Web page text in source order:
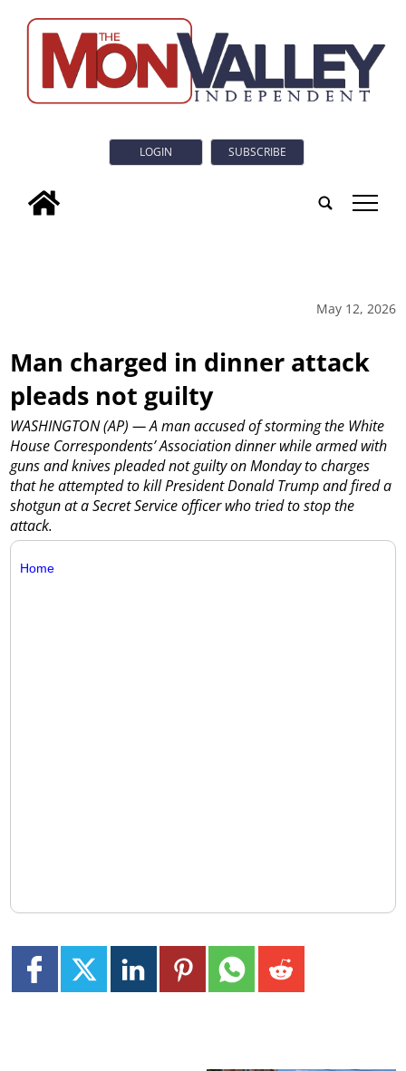
LOGIN SUBSCRIBE
tap
May 12, 2026
Man charged in dinner attack
pleads not guilty
WASHINGTON (AP) — A man accused of storming the White
House Correspondents’ Association dinner while armed with
guns and knives pleaded not guilty on Monday to charges
that he attempted to kill President Donald Trump and fired a
shotgun at a Secret Service officer who tried to stop the
attack.
Home